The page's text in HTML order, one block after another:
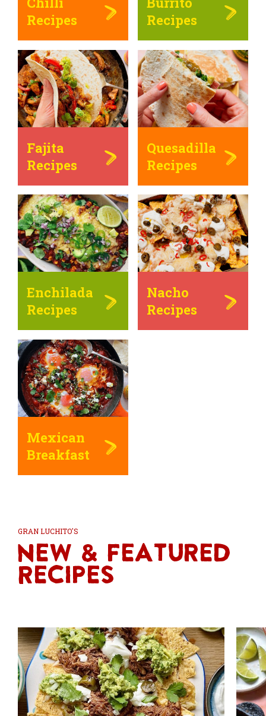
Recipes
Recipes
Fajita
Recipes
Quesadilla
Recipes
Enchilada
Recipes
Nacho
Recipes
Mexican
Breakfast
GRAN LUCHITO'S
New & Featured
Recipes